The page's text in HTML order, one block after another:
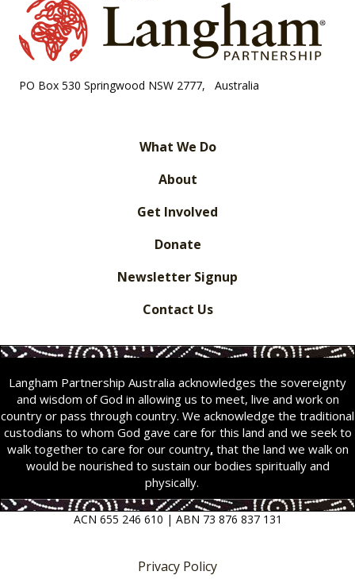
PO Box 530 Springwood NSW 2777, Australia
What We Do
About
Get Involved
Donate
Newsletter Signup
Contact Us
Langham Partnership Australia acknowledges the sovereignty
and wisdom of God in allowing us to meet, live and work on
country or pass through country. We acknowledge the traditional
custodians to whom God gave care for this land and we seek to
walk together to care for our country,that the land we walk on
would be nourished to sustain our bodies spiritually and
physically.
ACN 655 246 610 | ABN 73 876 837 131
Privacy Policy